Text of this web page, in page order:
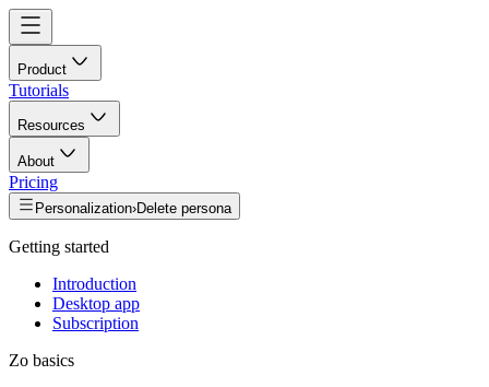
Product
Tutorials
Resources
About
Pricing
Personalization›Delete persona
Getting started
Introduction
Desktop app
Subscription
Zo basics